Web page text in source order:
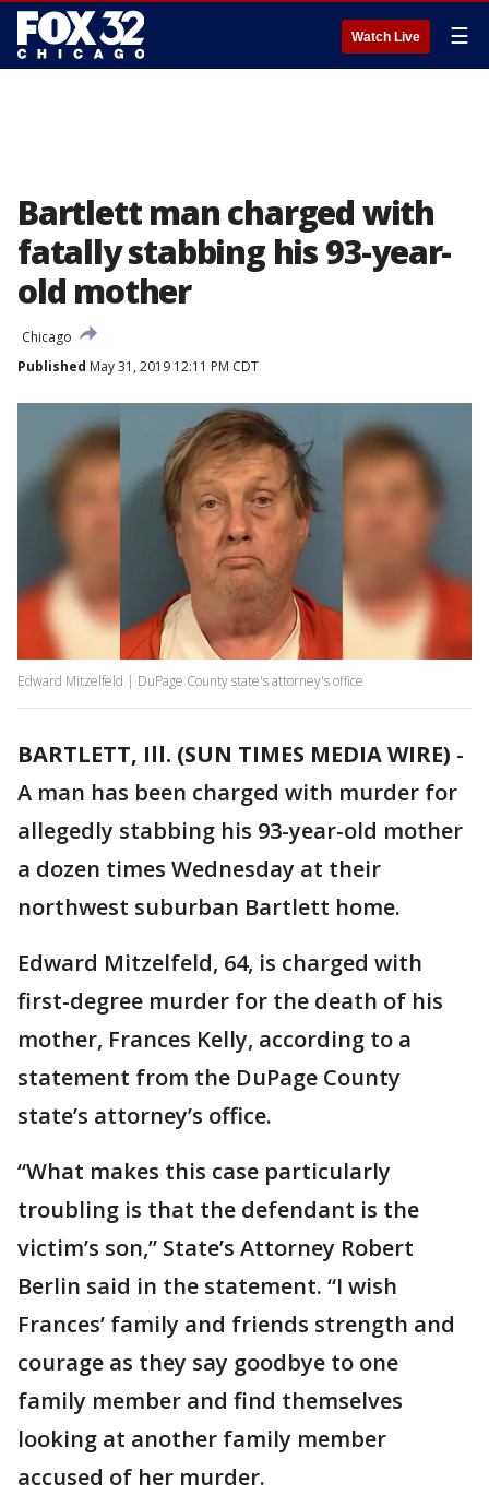
Watch Live ☰
Bartlett man charged with
fatally stabbing his 93-year-
old mother
Chicago
Published May 31, 2019 12:11 PM CDT
Edward Mitzelfeld | DuPage County state's attorney's office
BARTLETT, Ill. (SUN TIMES MEDIA WIRE) -
A man has been charged with murder for
allegedly stabbing his 93-year-old mother
a dozen times Wednesday at their
northwest suburban Bartlett home.
Edward Mitzelfeld, 64, is charged with
first-degree murder for the death of his
mother, Frances Kelly, according to a
statement from the DuPage County
state’s attorney’s office.
“What makes this case particularly
troubling is that the defendant is the
victim’s son,” State’s Attorney Robert
Berlin said in the statement. “I wish
Frances’ family and friends strength and
courage as they say goodbye to one
family member and find themselves
looking at another family member
accused of her murder.